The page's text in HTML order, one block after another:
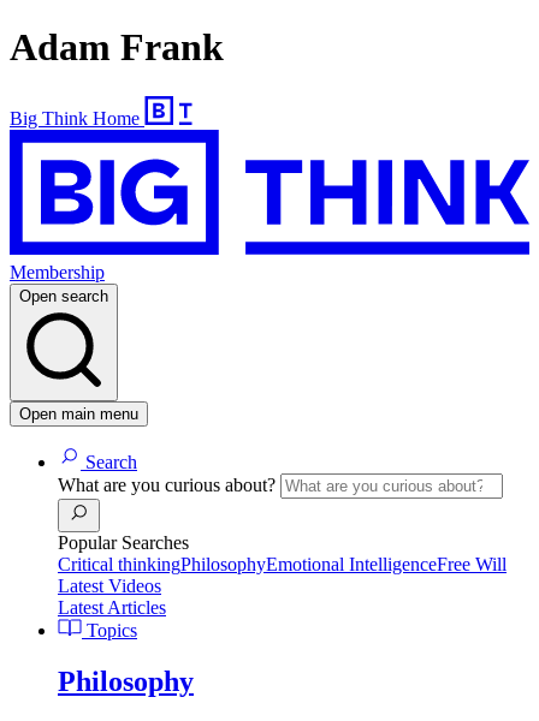
Adam Frank
Big Think Home
Membership
Open search
Open main menu
Search
What are you curious about?
Popular Searches
Critical thinkingPhilosophyEmotional IntelligenceFree Will
Latest Videos
Latest Articles
Topics
Philosophy